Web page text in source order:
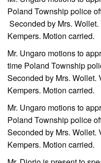
Poland Township police
Seconded by Mrs.
Kempers. Motion carried.
Mr. Ungaro motions to
time Poland Township
Seconded by Mrs. Wollet.
Kempers. Motion carried.
Mr. Ungaro motions to
Poland Township police
Seconded by Mrs. Wollet.
Kempers. Motion carried.